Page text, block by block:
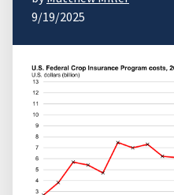
9/19/2025